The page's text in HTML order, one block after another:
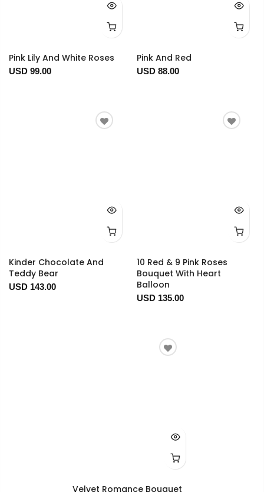
Pink Lily And White Roses
USD 99.00
Pink And Red
USD 88.00
Kinder Chocolate And
Teddy Bear
USD 143.00
10 Red & 9 Pink Roses
Bouquet With Heart
Balloon
USD 135.00
Velvet Romance Bouquet